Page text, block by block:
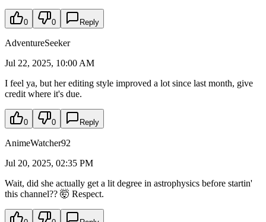
0 0 Reply
AdventureSeeker
Jul 22, 2025, 10:00 AM
I feel ya, but her editing style improved a lot since last month, give
credit where it's due.
0 0 Reply
AnimeWatcher92
Jul 20, 2025, 02:35 PM
Wait, did she actually get a lit degree in astrophysics before startin'
this channel?? 🤯 Respect.